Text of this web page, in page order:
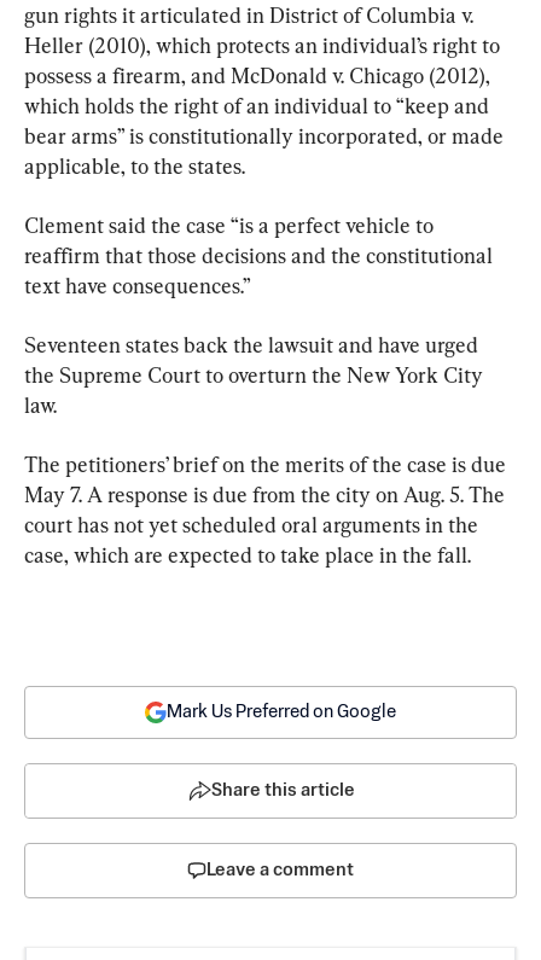
gun rights it articulated in District of Columbia v.
Heller (2010), which protects an individual’s right to
possess a firearm, and McDonald v. Chicago (2012),
which holds the right of an individual to “keep and
bear arms” is constitutionally incorporated, or made
applicable, to the states.
Clement said the case “is a perfect vehicle to
reaffirm that those decisions and the constitutional
text have consequences.”
Seventeen states back the lawsuit and have urged
the Supreme Court to overturn the New York City
law.
The petitioners’ brief on the merits of the case is due
May 7. A response is due from the city on Aug. 5. The
court has not yet scheduled oral arguments in the
case, which are expected to take place in the fall.
Mark Us Preferred on Google
Share this article
Leave a comment